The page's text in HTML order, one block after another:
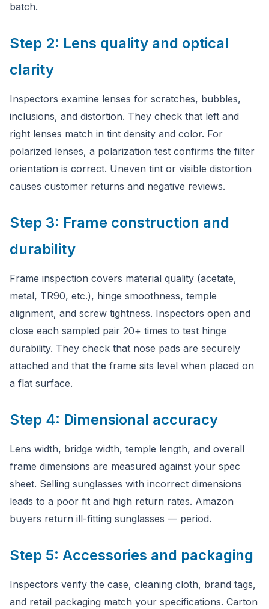
batch.
Step 2: Lens quality and optical
clarity
Inspectors examine lenses for scratches, bubbles,
inclusions, and distortion. They check that left and
right lenses match in tint density and color. For
polarized lenses, a polarization test confirms the filter
orientation is correct. Uneven tint or visible distortion
causes customer returns and negative reviews.
Step 3: Frame construction and
durability
Frame inspection covers material quality (acetate,
metal, TR90, etc.), hinge smoothness, temple
alignment, and screw tightness. Inspectors open and
close each sampled pair 20+ times to test hinge
durability. They check that nose pads are securely
attached and that the frame sits level when placed on
a flat surface.
Step 4: Dimensional accuracy
Lens width, bridge width, temple length, and overall
frame dimensions are measured against your spec
sheet. Selling sunglasses with incorrect dimensions
leads to a poor fit and high return rates. Amazon
buyers return ill-fitting sunglasses — period.
Step 5: Accessories and packaging
Inspectors verify the case, cleaning cloth, brand tags,
and retail packaging match your specifications. Carton